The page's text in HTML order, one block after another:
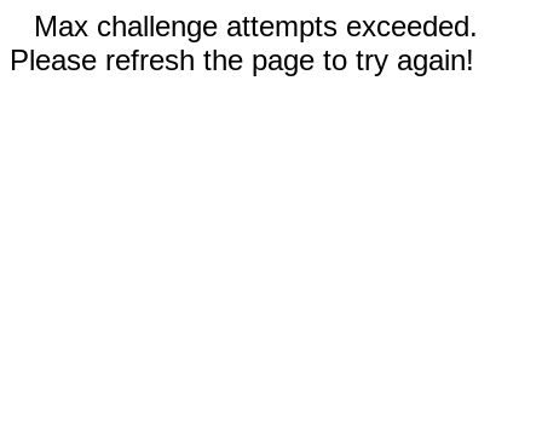
Max challenge attempts exceeded.
Please refresh the page to try again!